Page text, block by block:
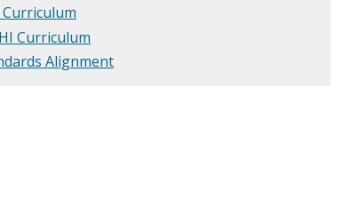
Curriculum
Curriculum
Alignment